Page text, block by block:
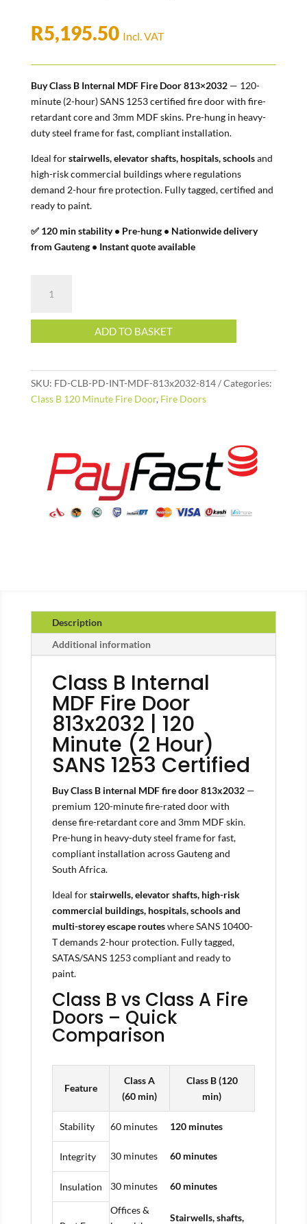
R5,195.50 Incl. VAT
Buy Class B Internal MDF Fire Door 813×2032— 120-
minute (2-hour) SANS 1253 certified fire door with fire-
retardant core and 3mm MDF skins. Pre-hung in heavy-
duty steel frame for fast, compliant installation.
Ideal forstairwells, elevator shafts, hospitals, schoolsand
high-risk commercial buildings where regulations
demand 2-hour fire protection. Fully tagged, certified and
ready to paint.
✅ 120 min stability • Pre-hung • Nationwide delivery
from Gauteng • Instant quote available
Fire
Hour)
SANS
1253
ADD TO BASKET
SKU: FD-CLB-PD-INT-MDF-813x2032-814
Categories:
Class B 120 Minute Fire Door, Fire Doors
Description
Additional information
Class B Internal
MDF Fire Door
813x2032 | 120
Minute (2 Hour)
SANS 1253 Certified
Buy Class B internal MDF fire door 813x2032—
premium 120-minute fire-rated door with
dense fire-retardant core and 3mm MDF skin.
Pre-hung in heavy-duty steel frame for fast,
compliant installation across Gauteng and
South Africa.
Ideal forstairwells, elevator shafts, high-risk
commercial buildings, hospitals, schools and
multi-storey escape routeswhere SANS 10400-
T demands 2-hour protection. Fully tagged,
SATAS/SANS 1253 compliant and ready to
paint.
Class B vs Class A Fire
Doors – Quick
Comparison
Feature
Class A
(60 min)
Class B (120
min)
Stability 60 minutes 120 minutes
Integrity 30 minutes 60 minutes
Insulation 30 minutes 60 minutes
Offices &
Stairwells, shafts,